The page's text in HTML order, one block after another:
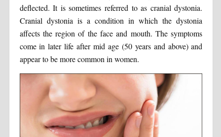
deflected. It is sometimes referred to as cranial dystonia.
Cranial dystonia is a condition in which the dystonia
affects the region of the face and mouth. The symptoms
come in later life after mid age (50 years and above) and
appear to be more common in women.